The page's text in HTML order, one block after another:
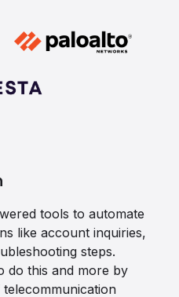
tools to automate
like account inquiries,
steps.
do this and more by